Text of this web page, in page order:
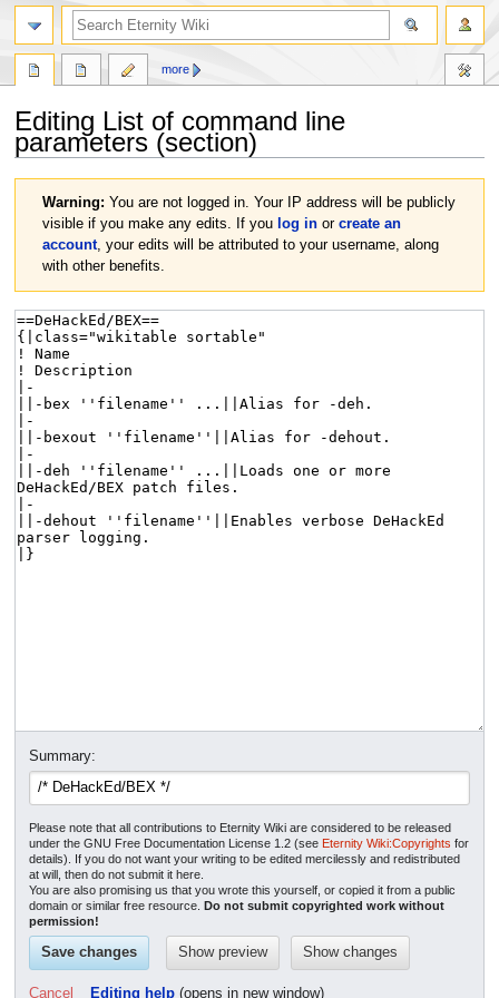
Editing List of command line
parameters(section)
navigation
search
Warning: You are not logged in. Your IP address will be publicly
visible if you make any edits. If you log inor create an
account, your edits will be attributed to your username, along
with other benefits.
Summary:
Please note that all contributions to Eternity Wiki are considered to be released
under the GNU Free Documentation License 1.2 (see Eternity Wiki:Copyrights for
details). If you do not want your writing to be edited mercilessly and redistributed
at will, then do not submit it here.
You are also promising us that you wrote this yourself, or copied it from a public
domain or similar free resource.Do not submit copyrighted work without
permission!
Cancel Editing help(opens in new window)
more